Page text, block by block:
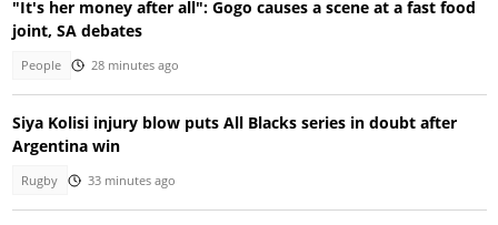
"It's her money after all": Gogo causes a scene at a fast food
joint, SA debates
People 28 minutes ago
Siya Kolisi injury blow puts All Blacks series in doubt after
Argentina win
Rugby 33 minutes ago